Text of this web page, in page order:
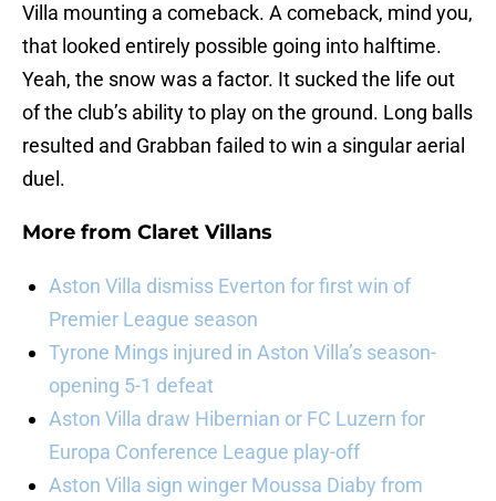
Villa mounting a comeback. A comeback, mind you,
that looked entirely possible going into halftime.
Yeah, the snow was a factor. It sucked the life out
of the club’s ability to play on the ground. Long balls
resulted and Grabban failed to win a singular aerial
duel.
More from Claret Villans
Aston Villa dismiss Everton for first win of
Premier League season
Tyrone Mings injured in Aston Villa’s season-
opening 5-1 defeat
Aston Villa draw Hibernian or FC Luzern for
Europa Conference League play-off
Aston Villa sign winger Moussa Diaby from